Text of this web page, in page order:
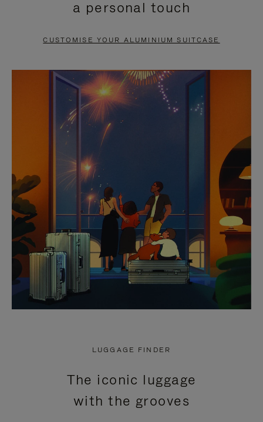
PAUSE
TO
UNMUTE
a personal touch
CUSTOMISE YOUR ALUMINIUM SUITCASE
LUGGAGE FINDER
The iconic luggage
with the grooves